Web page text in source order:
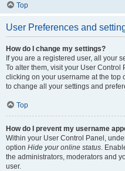
Top
User Preferences and
How do I change my settings?
If you are a registered user, all your
To alter them, visit your User
clicking on your username at the top
to change all your settings and
Top
How do I prevent my username
Within your User Control Panel,
option Hide your online status .
the administrators, moderators and
user.